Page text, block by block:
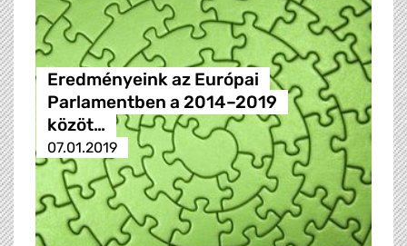
Eredményeink az Európai
Parlamentben a 2014–2019
közöt…
07.01.2019